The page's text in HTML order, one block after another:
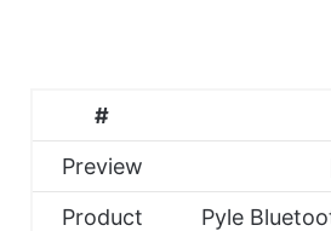
#
Preview
Product
Pyle